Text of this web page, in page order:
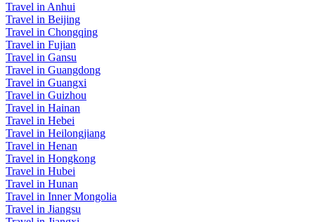
Travel in Anhui
Travel in Beijing
Travel in Chongqing
Travel in Fujian
Travel in Gansu
Travel in Guangdong
Travel in Guangxi
Travel in Guizhou
Travel in Hainan
Travel in Hebei
Travel in Heilongjiang
Travel in Henan
Travel in Hongkong
Travel in Hubei
Travel in Hunan
Travel in Inner Mongolia
Travel in Jiangsu